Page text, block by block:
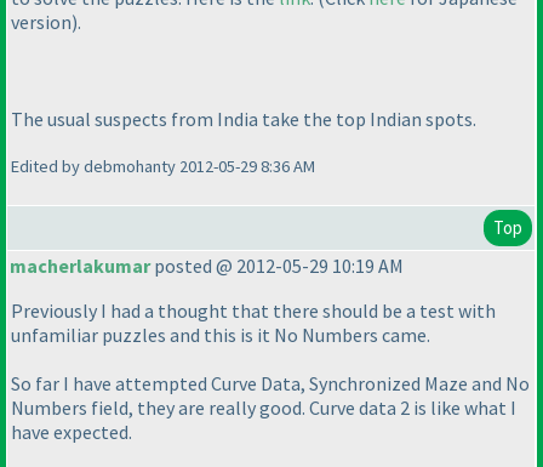
version).
The usual suspects from India take the top Indian spots.
Edited by debmohanty 2012-05-29 8:36 AM
Top
macherlakumarposted @ 2012-05-29 10:19 AM
Previously I had a thought that there should be a test with
unfamiliar puzzles and this is it No Numbers came.
So far I have attempted Curve Data, Synchronized Maze and No
Numbers field, they are really good. Curve data 2 is like what I
have expected.